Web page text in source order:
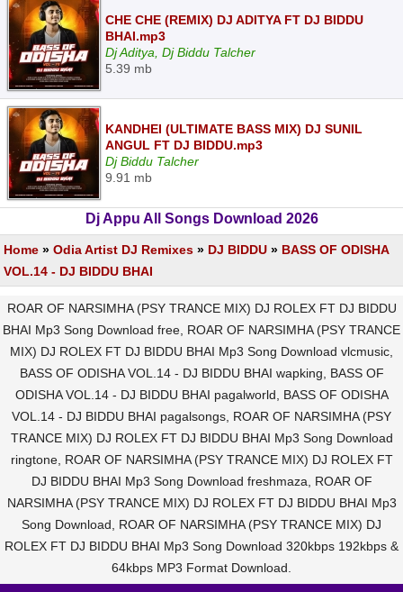
CHE CHE (REMIX) DJ ADITYA FT DJ BIDDU
BHAI.mp3
Dj Aditya, Dj Biddu Talcher
5.39 mb
KANDHEI (ULTIMATE BASS MIX) DJ SUNIL
ANGUL FT DJ BIDDU.mp3
Dj Biddu Talcher
9.91 mb
Dj Appu All Songs Download 2026
Home » Odia Artist DJ Remixes » DJ BIDDU » BASS OF ODISHA
VOL.14 - DJ BIDDU BHAI
ROAR OF NARSIMHA (PSY TRANCE MIX) DJ ROLEX FT DJ BIDDU
BHAI Mp3 Song Download free, ROAR OF NARSIMHA (PSY TRANCE
MIX) DJ ROLEX FT DJ BIDDU BHAI Mp3 Song Download vlcmusic,
BASS OF ODISHA VOL.14 - DJ BIDDU BHAI wapking, BASS OF
ODISHA VOL.14 - DJ BIDDU BHAI pagalworld, BASS OF ODISHA
VOL.14 - DJ BIDDU BHAI pagalsongs, ROAR OF NARSIMHA (PSY
TRANCE MIX) DJ ROLEX FT DJ BIDDU BHAI Mp3 Song Download
ringtone, ROAR OF NARSIMHA (PSY TRANCE MIX) DJ ROLEX FT
DJ BIDDU BHAI Mp3 Song Download freshmaza, ROAR OF
NARSIMHA (PSY TRANCE MIX) DJ ROLEX FT DJ BIDDU BHAI Mp3
Song Download, ROAR OF NARSIMHA (PSY TRANCE MIX) DJ
ROLEX FT DJ BIDDU BHAI Mp3 Song Download 320kbps 192kbps &
64kbps MP3 Format Download.